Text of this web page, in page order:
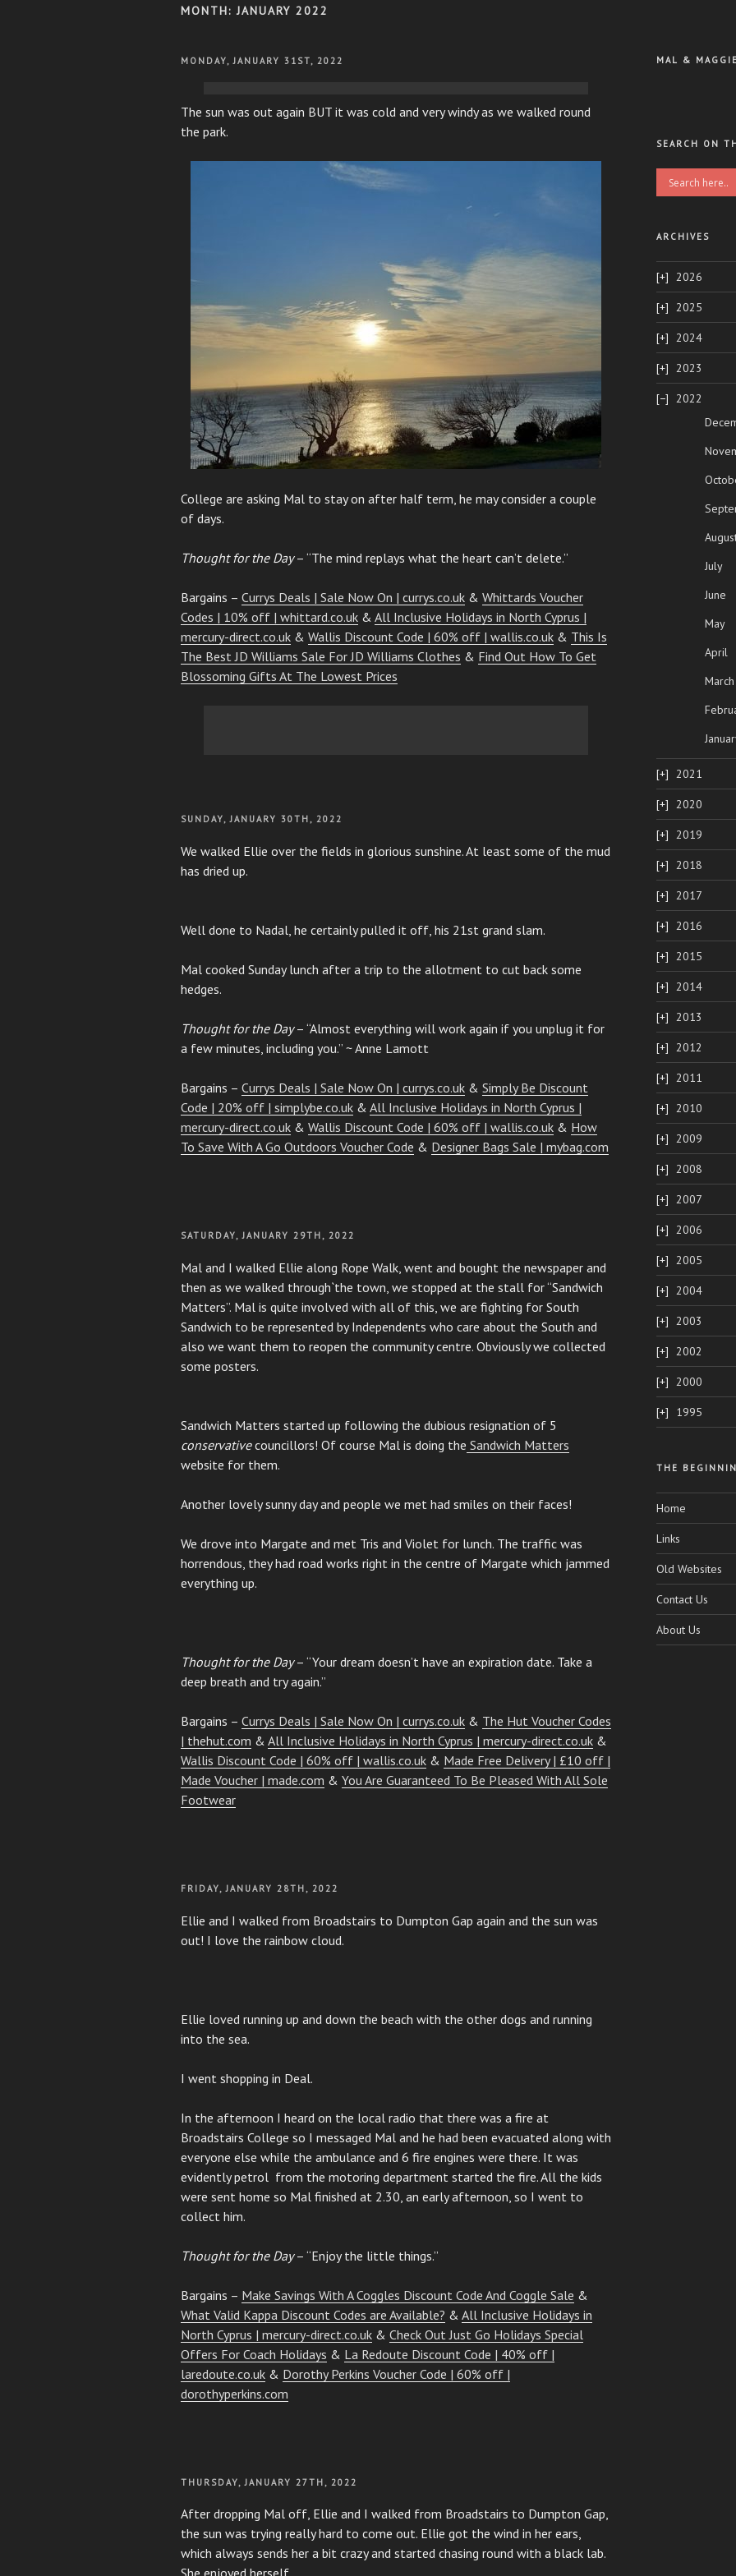
MONTH:JANUARY 2022
POSTED
MONDAY, JANUARY 31ST, 2022
The sun was out again BUT it was cold and very windy as we walked round
the park.
College are asking Mal to stay on after half term, he may consider a couple
of days.
Thought for the Day– “The mind replays what the heart can’t delete.”
Bargains – Currys Deals | Sale Now On | currys.co.uk & Whittards Voucher
Codes | 10% off | whittard.co.uk & All Inclusive Holidays in North Cyprus |
mercury-direct.co.uk & Wallis Discount Code | 60% off | wallis.co.uk & This Is
The Best JD Williams Sale For JD Williams Clothes & Find Out How To Get
Blossoming Gifts At The Lowest Prices
POSTED
SUNDAY, JANUARY 30TH, 2022
We walked Ellie over the fields in glorious sunshine. At least some of the mud
has dried up.
Well done to Nadal, he certainly pulled it off, his 21st grand slam.
Mal cooked Sunday lunch after a trip to the allotment to cut back some
hedges.
Thought for the Day– “Almost everything will work again if you unplug it for
a few minutes, including you.” ~ Anne Lamott
Bargains – Currys Deals | Sale Now On | currys.co.uk & Simply Be Discount
Code | 20% off | simplybe.co.uk & All Inclusive Holidays in North Cyprus |
mercury-direct.co.uk & Wallis Discount Code | 60% off | wallis.co.uk & How
To Save With A Go Outdoors Voucher Code & Designer Bags Sale | mybag.com
POSTED
SATURDAY, JANUARY 29TH, 2022
Mal and I walked Ellie along Rope Walk, went and bought the newspaper and
then as we walked through`the town, we stopped at the stall for “Sandwich
Matters”. Mal is quite involved with all of this, we are fighting for South
Sandwich to be represented by Independents who care about the South and
also we want them to reopen the community centre. Obviously we collected
some posters.
Sandwich Matters started up following the dubious resignation of 5
conservativecouncillors! Of course Mal is doing the Sandwich Matters
website for them.
Another lovely sunny day and people we met had smiles on their faces!
We drove into Margate and met Tris and Violet for lunch. The traffic was
horrendous, they had road works right in the centre of Margate which jammed
everything up.
Thought for the Day– “Your dream doesn’t have an expiration date. Take a
deep breath and try again.”
Bargains – Currys Deals | Sale Now On | currys.co.uk & The Hut Voucher Codes
| thehut.com & All Inclusive Holidays in North Cyprus | mercury-direct.co.uk &
Wallis Discount Code | 60% off | wallis.co.uk & Made Free Delivery | £10 off |
Made Voucher | made.com & You Are Guaranteed To Be Pleased With All Sole
Footwear
POSTED
FRIDAY, JANUARY 28TH, 2022
Ellie and I walked from Broadstairs to Dumpton Gap again and the sun was
out! I love the rainbow cloud.
Ellie loved running up and down the beach with the other dogs and running
into the sea.
I went shopping in Deal.
In the afternoon I heard on the local radio that there was a fire at
Broadstairs College so I messaged Mal and he had been evacuated along with
everyone else while the ambulance and 6 fire engines were there. It was
evidently petrol from the motoring department started the fire. All the kids
were sent home so Mal finished at 2.30, an early afternoon, so I went to
collect him.
Thought for the Day– “Enjoy the little things.”
Bargains – Make Savings With A Coggles Discount Code And Coggle Sale &
What Valid Kappa Discount Codes are Available? & All Inclusive Holidays in
North Cyprus | mercury-direct.co.uk & Check Out Just Go Holidays Special
Offers For Coach Holidays & La Redoute Discount Code | 40% off |
laredoute.co.uk & Dorothy Perkins Voucher Code | 60% off |
dorothyperkins.com
POSTED
THURSDAY, JANUARY 27TH, 2022
After dropping Mal off, Ellie and I walked from Broadstairs to Dumpton Gap,
the sun was trying really hard to come out. Ellie got the wind in her ears,
which always sends her a bit crazy and started chasing round with a black lab.
MAL &
SEARCH ON
ARCHIVES
2026
2025
2024
2023
2022
July
June
May
April
March
2021
2020
2019
2018
2017
2016
2015
2014
2013
2012
2011
2010
2009
2008
2007
2006
2005
2004
2003
2002
2000
1995
THE
Home
Links
Old Websites
Contact Us
About Us